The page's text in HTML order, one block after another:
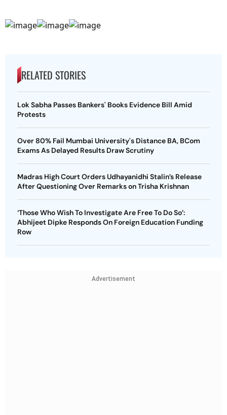
RELATED STORIES
Lok Sabha Passes Bankers' Books Evidence Bill Amid
Protests
Over 80% Fail Mumbai University's Distance BA, BCom
Exams As Delayed Results Draw Scrutiny
Madras High Court Orders Udhayanidhi Stalin’s Release
After Questioning Over Remarks on Trisha Krishnan
‘Those Who Wish To Investigate Are Free To Do So’:
Abhijeet Dipke Responds On Foreign Education Funding
Row
Advertisement